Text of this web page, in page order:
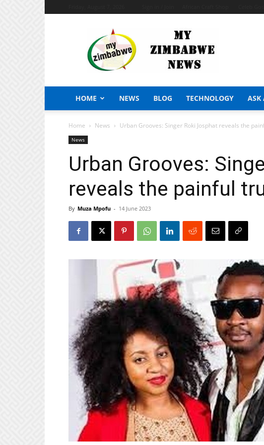
Zimbabwe
News
HOME NEWS BLOG TECHNOLOGY ASK
Home News Urban Grooves: Singer Roki Josphat reveals the
News
Urban Grooves:
reveals the painful
By Muza Mpofu - 14 June 2023